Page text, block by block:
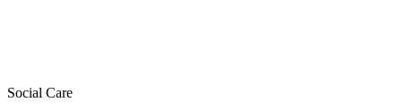
Social Care